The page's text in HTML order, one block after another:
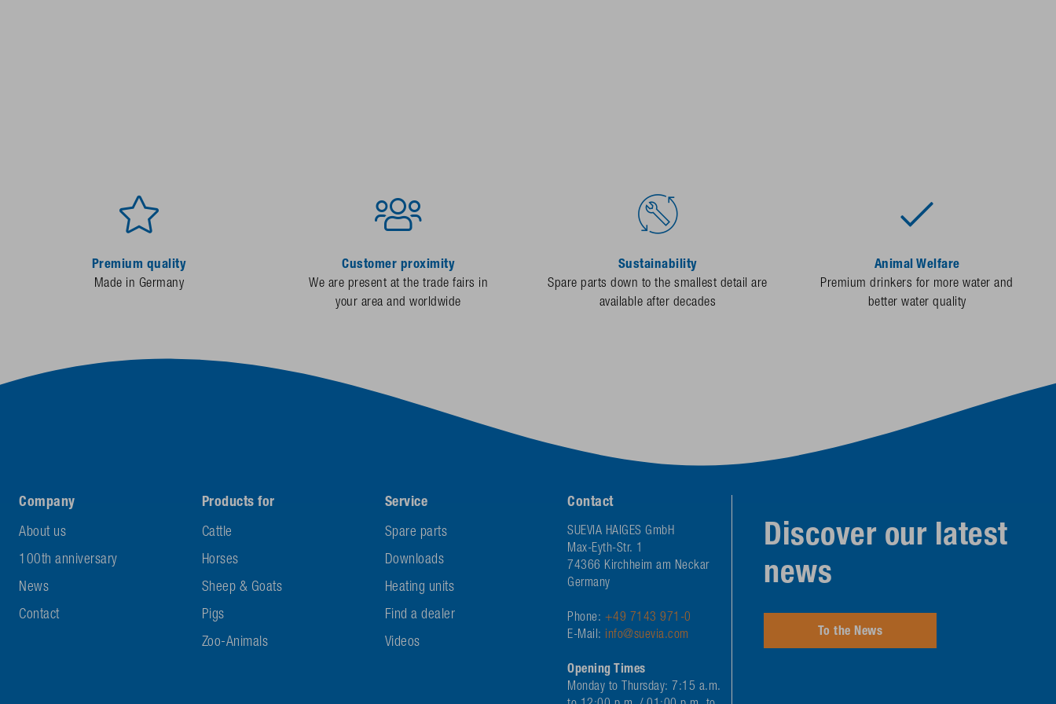
Premium quality
Made in Germany
Customer proximity
We are present at the trade fairs in
your area and worldwide
Sustainability
Spare parts down to the smallest detail are
available after decades
Animal Welfare
Premium drinkers for more water and
better water quality
Company
About us
100th anniversary
News
Contact
Products for
Cattle
Horses
Sheep & Goats
Pigs
Zoo-Animals
Service
Spare parts
Downloads
Heating units
Find a dealer
Videos
Contact
SUEVIA HAIGES GmbH
Max-Eyth-Str. 1
74366 Kirchheim am Neckar
Germany
Phone: +49 7143 971-0
E-Mail: info@suevia.com
Opening Times
Monday to Thursday: 7:15 a.m.
Discover our latest
news
To the News